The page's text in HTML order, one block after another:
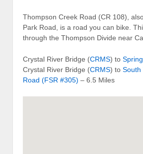
Thompson Creek Road (CR 108),
Park Road, is a road you can bike.
through the Thompson Divide near
Crystal River Bridge (CRMS) to
Crystal River Bridge (CRMS) to South
Road (FSR #305) – 6.5 Miles